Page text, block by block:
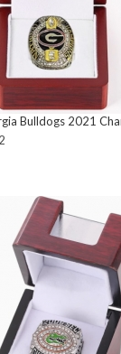
Bulldogs 2021